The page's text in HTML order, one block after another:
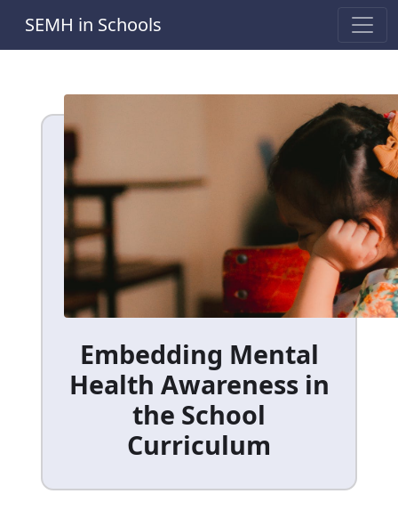
SEMH in Schools
Embedding Mental
Health Awareness in
the School
Curriculum